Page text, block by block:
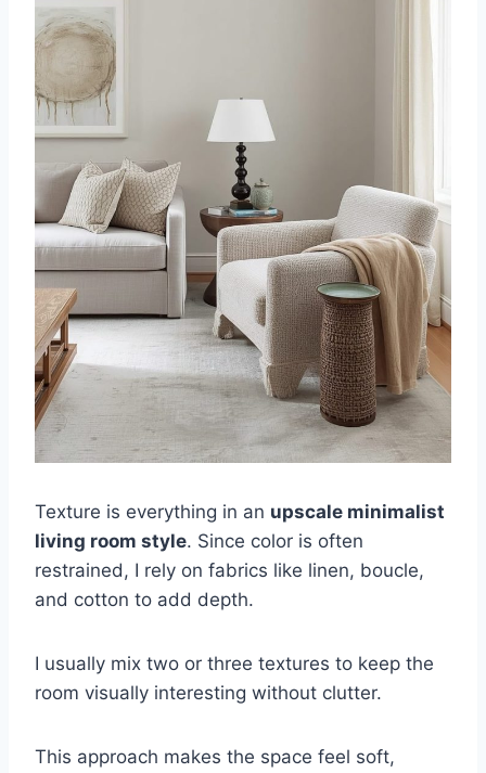
Texture is everything in an upscale minimalist
living room style. Since color is often
restrained, I rely on fabrics like linen, boucle,
and cotton to add depth.
I usually mix two or three textures to keep the
room visually interesting without clutter.
This approach makes the space feel soft,